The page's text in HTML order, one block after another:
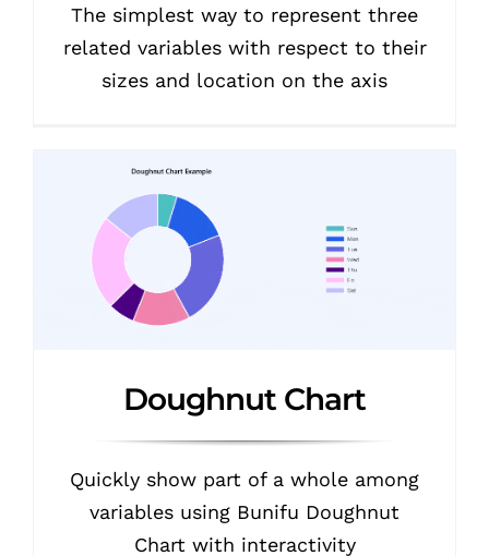
The simplest way to represent three
related variables with respect to their
sizes and location on the axis
Doughnut Chart
Quickly show part of a whole among
variables using Bunifu Doughnut
Chart with interactivity